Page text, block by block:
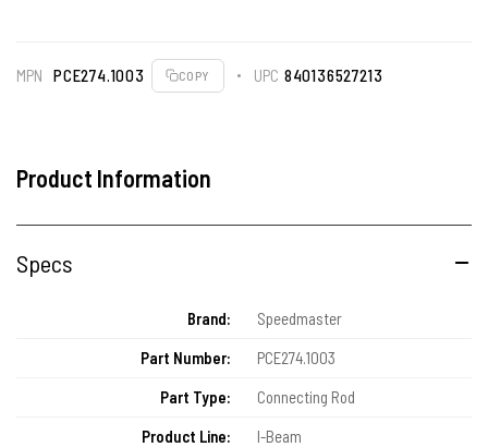
MPN PCE274.1003 COPY UPC 840136527213
Product Information
Specs
Brand:
Speedmaster
Part Number:
PCE274.1003
Part Type:
Connecting Rod
Product Line:
I-Beam